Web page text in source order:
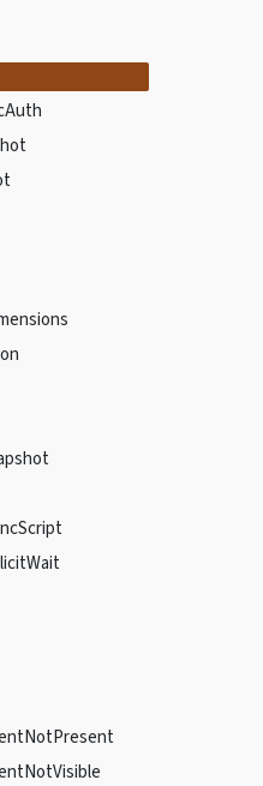
Report Issues
Blog
Release History